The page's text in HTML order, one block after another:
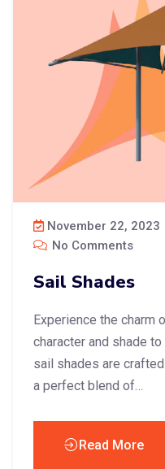
November 22, 2023
No Comments
Sail Shades
Experience the charm
character and shade
sail shades are
a perfect blend of…
Read More